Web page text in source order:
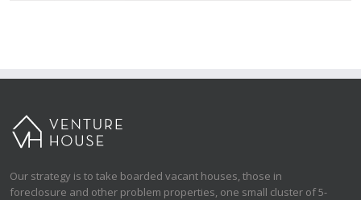
Our strategy is to take boarded vacant houses, those in
foreclosure and other problem properties, one small cluster of 5-